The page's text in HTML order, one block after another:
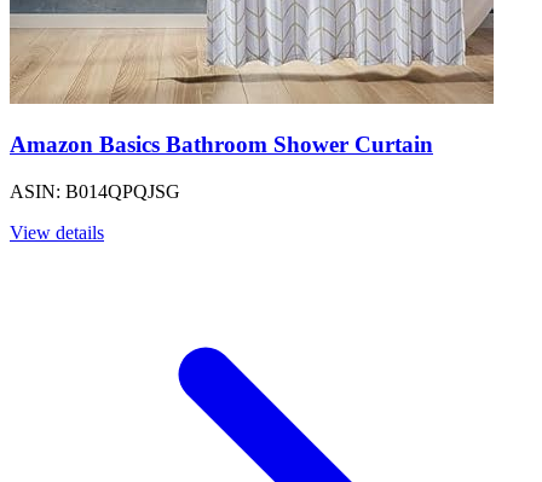
Amazon Basics Bathroom Shower Curtain
ASIN: B014QPQJSG
View details